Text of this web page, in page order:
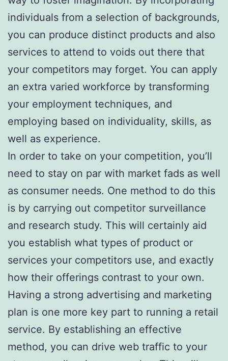
individuals from a selection of backgrounds,
you can produce distinct products and also
services to attend to voids out there that
your competitors may forget. You can apply
an extra varied workforce by transforming
your employment techniques, and
employing based on individuality, skills, as
well as experience.
In order to take on your competition, you’ll
need to stay on par with market fads as well
as consumer needs. One method to do this
is by carrying out competitor surveillance
and research study. This will certainly aid
you establish what types of product or
services your competitors use, and exactly
how their offerings contrast to your own.
Having a strong advertising and marketing
plan is one more key part to running a retail
service. By establishing an effective
method, you can drive web traffic to your